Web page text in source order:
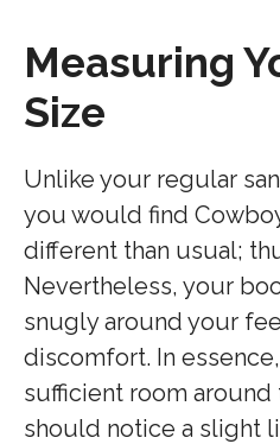
Measuring
Size
Unlike your regular
you would find
different than usual;
Nevertheless, your
snugly around your
discomfort. In
sufficient room around
should notice a slight